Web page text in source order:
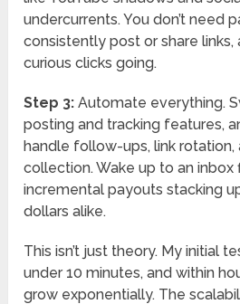
undercurrents. You don’t need
consistently post or share
curious clicks going.
Step 3: Automate everything.
posting and tracking features,
handle follow-ups, link rotation,
collection. Wake up to an inbox
incremental payouts stacking
dollars alike.
This isn’t just theory. My initial
under 10 minutes, and within
grow exponentially. The